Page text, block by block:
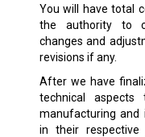
You will have total
the authority to
changes and
revisions if any.
After we have
technical aspects
manufacturing and
in their